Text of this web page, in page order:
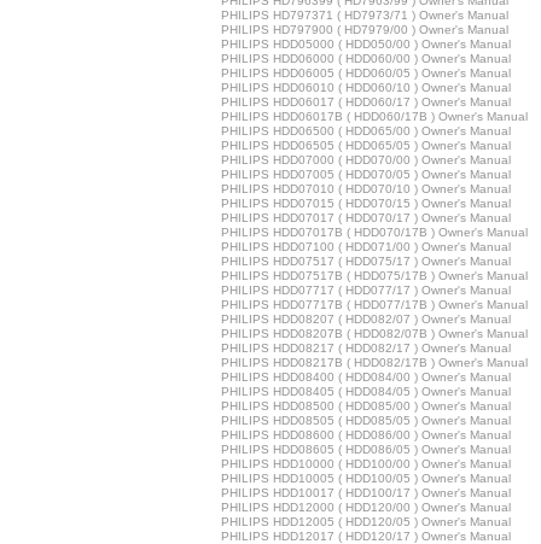
PHILIPS HD797371 ( HD7973/71 ) Owner's Manual
PHILIPS HD797900 ( HD7979/00 ) Owner's Manual
PHILIPS HDD05000 ( HDD050/00 ) Owner's Manual
PHILIPS HDD06000 ( HDD060/00 ) Owner's Manual
PHILIPS HDD06005 ( HDD060/05 ) Owner's Manual
PHILIPS HDD06010 ( HDD060/10 ) Owner's Manual
PHILIPS HDD06017 ( HDD060/17 ) Owner's Manual
PHILIPS HDD06017B ( HDD060/17B ) Owner's Manual
PHILIPS HDD06500 ( HDD065/00 ) Owner's Manual
PHILIPS HDD06505 ( HDD065/05 ) Owner's Manual
PHILIPS HDD07000 ( HDD070/00 ) Owner's Manual
PHILIPS HDD07005 ( HDD070/05 ) Owner's Manual
PHILIPS HDD07010 ( HDD070/10 ) Owner's Manual
PHILIPS HDD07015 ( HDD070/15 ) Owner's Manual
PHILIPS HDD07017 ( HDD070/17 ) Owner's Manual
PHILIPS HDD07017B ( HDD070/17B ) Owner's Manual
PHILIPS HDD07100 ( HDD071/00 ) Owner's Manual
PHILIPS HDD07517 ( HDD075/17 ) Owner's Manual
PHILIPS HDD07517B ( HDD075/17B ) Owner's Manual
PHILIPS HDD07717 ( HDD077/17 ) Owner's Manual
PHILIPS HDD07717B ( HDD077/17B ) Owner's Manual
PHILIPS HDD08207 ( HDD082/07 ) Owner's Manual
PHILIPS HDD08207B ( HDD082/07B ) Owner's Manual
PHILIPS HDD08217 ( HDD082/17 ) Owner's Manual
PHILIPS HDD08217B ( HDD082/17B ) Owner's Manual
PHILIPS HDD08400 ( HDD084/00 ) Owner's Manual
PHILIPS HDD08405 ( HDD084/05 ) Owner's Manual
PHILIPS HDD08500 ( HDD085/00 ) Owner's Manual
PHILIPS HDD08505 ( HDD085/05 ) Owner's Manual
PHILIPS HDD08600 ( HDD086/00 ) Owner's Manual
PHILIPS HDD08605 ( HDD086/05 ) Owner's Manual
PHILIPS HDD10000 ( HDD100/00 ) Owner's Manual
PHILIPS HDD10005 ( HDD100/05 ) Owner's Manual
PHILIPS HDD10017 ( HDD100/17 ) Owner's Manual
PHILIPS HDD12000 ( HDD120/00 ) Owner's Manual
PHILIPS HDD12005 ( HDD120/05 ) Owner's Manual
PHILIPS HDD12017 ( HDD120/17 ) Owner's Manual